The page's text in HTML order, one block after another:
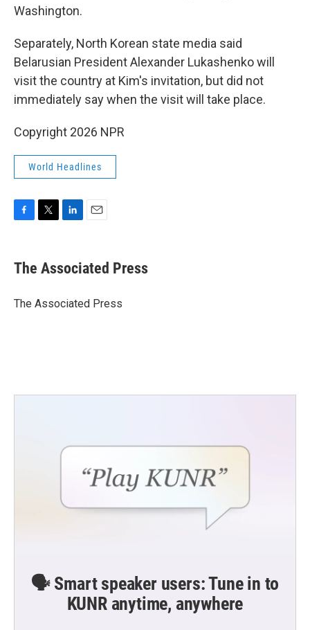
Washington.
Separately, North Korean state media said
Belarusian President Alexander Lukashenko will
visit the country at Kim's invitation, but did not
immediately say when the visit will take place.
Copyright 2026 NPR
World Headlines
e
b
o
t
r
k
e
I
i
l
The Associated Press
The Associated Press
🗣️ Smart speaker users: Tune in to
KUNR anytime, anywhere